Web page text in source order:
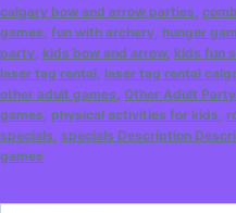
calgary bow and arrow parties
games fun with archery hunger
party kids bow and arrow, kids fun
laser tag rental laser tag rental
other adult games Other Adult
games physical activities for kids
specials specials Description
games